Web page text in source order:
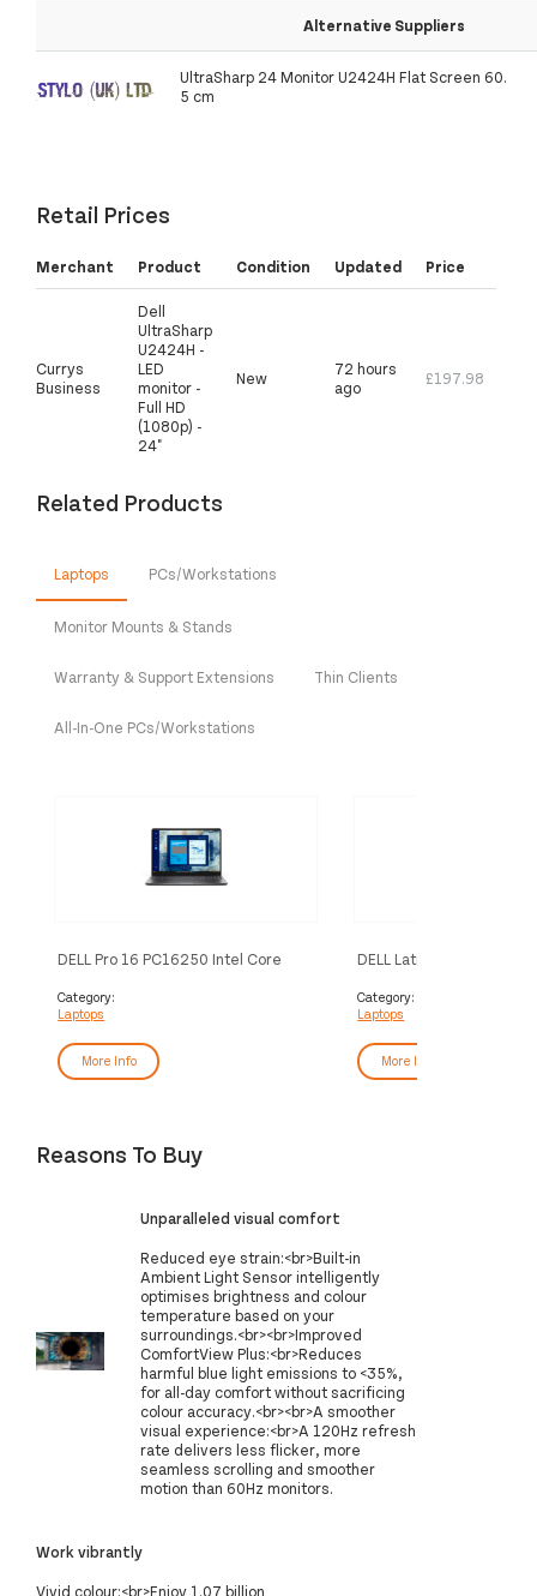
Alternative Suppliers
UltraSharp 24 Monitor U2424H Flat Screen 60.
5 cm
Retail Prices
Merchant Product Condition Updated Price
Currys
Business
Dell
UltraSharp
U2424H -
LED
monitor -
Full HD
(1080p) -
24"
New
72 hours
ago
£197.98
Related Products
Laptops PCs/Workstations
Monitor Mounts & Stands
Warranty & Support Extensions Thin Clients
All-In-One PCs/Workstations
DELL Pro 16 PC16250 Intel Core
Full HD+ 8 GB DDR5-SDRAM 512 GB
SSD Wi-Fi 6E (802.11ax) Windows
Category:
Laptops
More Info
DELL Latitude 5455
35.6 cm (14") Full HD+ 16
LPDDR5x-SDRAM 512
English Grey
Category:
Laptops
More Info
Reasons To Buy
Unparalleled visual comfort
Reduced eye strain:<br>Built-in
Ambient Light Sensor intelligently
optimises brightness and colour
temperature based on your
surroundings.<br><br>Improved
ComfortView Plus:<br>Reduces
harmful blue light emissions to <35%,
for all-day comfort without sacrificing
colour accuracy.<br><br>A smoother
visual experience:<br>A 120Hz refresh
rate delivers less flicker, more
seamless scrolling and smoother
motion than 60Hz monitors.
Work vibrantly
Vivid colour:<br>Enjoy 1.07 billion